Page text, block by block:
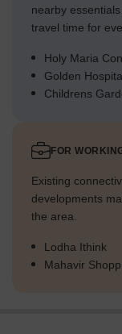
nearby
travel time for
Holy Maria
Golden
Childrens
FOR
Existing
developments
the area.
Lodha Ithink
Mahavir